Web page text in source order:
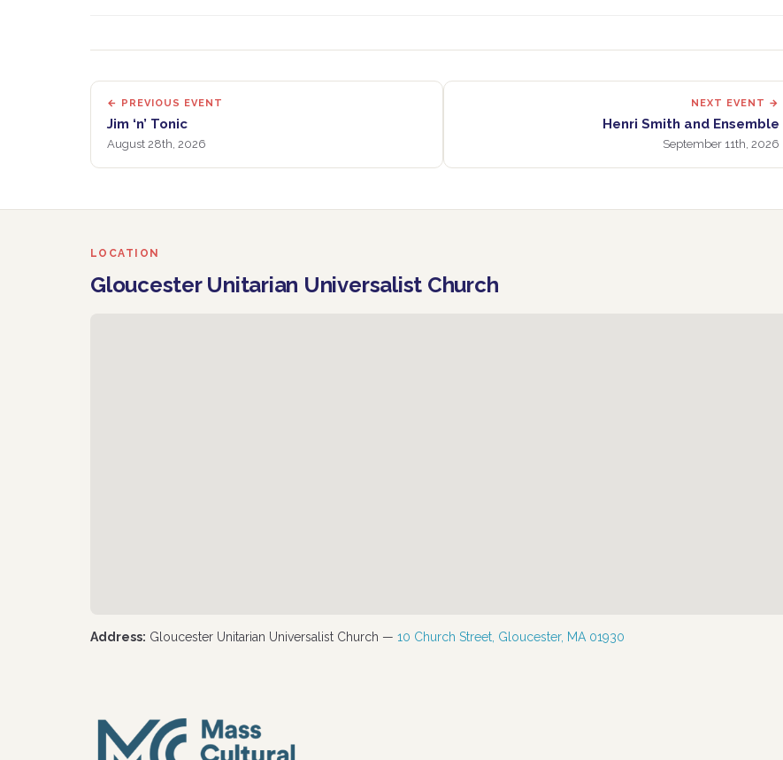
← PREVIOUS EVENT
Jim ‘n’ Tonic
August 28th, 2026
NEXT EVENT →
Henri Smith and Ensemble
September 11th, 2026
LOCATION
Gloucester Unitarian Universalist Church
Address: Gloucester Unitarian Universalist Church — 10 Church Street, Gloucester, MA 01930